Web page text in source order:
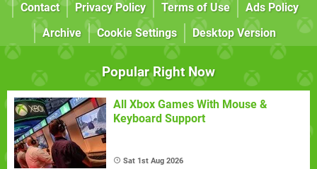
Contact
Privacy Policy Terms of Use
Ads Policy
Archive
Cookie Settings Desktop Version
Popular Right Now
All Xbox Games With Mouse &
Keyboard Support
Sat 1st Aug 2026